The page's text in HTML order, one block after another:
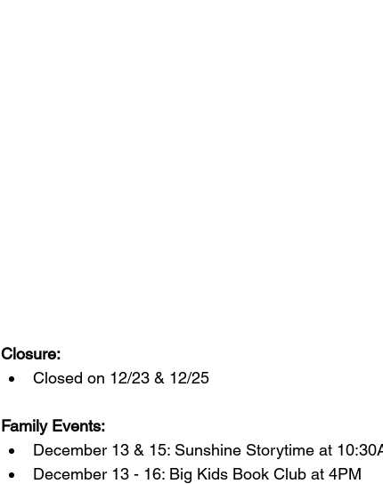
Closure:
Closed on 12/23 & 12/25
Family Events:
December 13 & 15: Sunshine Storytime at
December 13 - 16: Big Kids Book Club at 4PM